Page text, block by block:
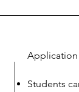
Application
Students